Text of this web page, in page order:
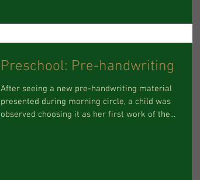
Preschool: Pre-handwriting
After seeing a new pre-handwriting material
presented during morning circle, a child was
observed choosing it as her first work of the...